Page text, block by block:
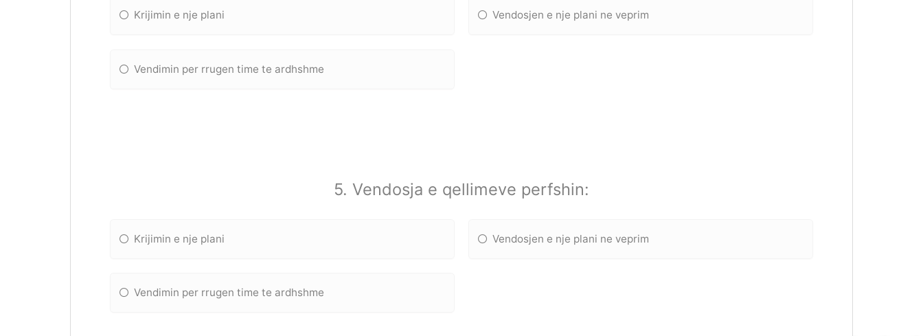
Krijimin e nje plani Vendosjen e nje plani ne veprim
Vendimin per rrugen time te ardhshme
5. Vendosja e qellimeve perfshin:
Krijimin e nje plani Vendosjen e nje plani ne veprim
Vendimin per rrugen time te ardhshme